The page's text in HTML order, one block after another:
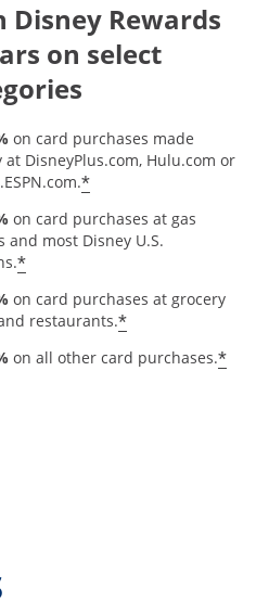
Disney Rewards
on select
on card purchases made
DisneyPlus.com, Hulu.com or
*
on card purchases at gas
and most Disney U.S.
*
on card purchases at grocery
restaurants.*
on all other card purchases.*